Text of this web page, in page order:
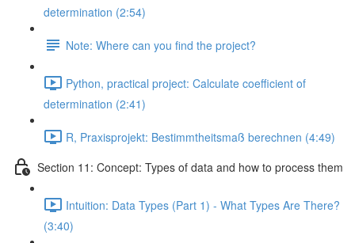
determination (2:54)
Note: Where can you find the project?
Python, practical project: Calculate coefficient of
determination (2:41)
R, Praxisprojekt: Bestimmtheitsmaß berechnen (4:49)
Section 11: Concept: Types of data and how to process them
Intuition: Data Types (Part 1) - What Types Are There?
(3:40)